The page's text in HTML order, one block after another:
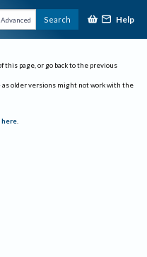
Advanced Search Help
this page, or go back to the previous
as older versions might not work with the
.